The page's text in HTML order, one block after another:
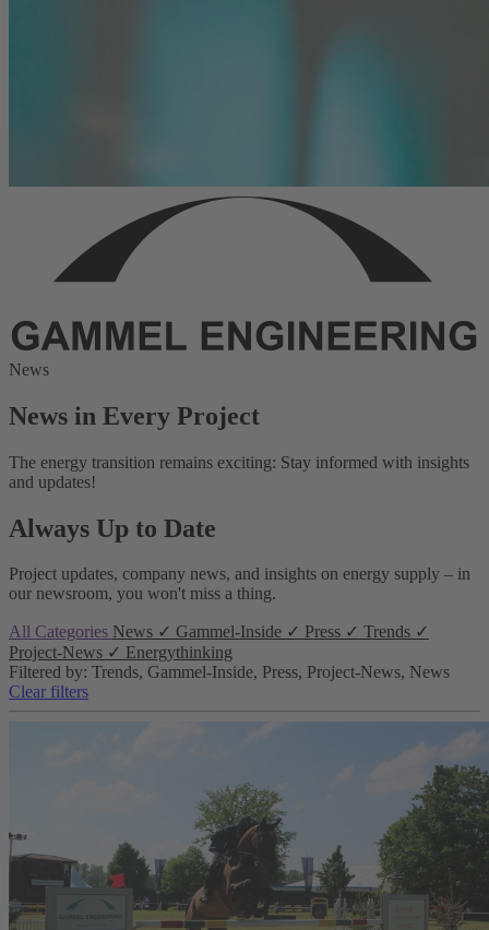
News
News in Every Project
The energy transition remains exciting: Stay informed with insights
and updates!
Always Up to Date
Project updates, company news, and insights on energy supply – in
our newsroom, you won't miss a thing.
All Categories News ✓ Gammel-Inside ✓ Press ✓ Trends ✓
Project-News ✓ Energythinking
Filtered by: Trends, Gammel-Inside, Press, Project-News, News
Clear filters